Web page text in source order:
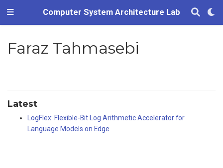
Computer System Architecture Lab
Faraz Tahmasebi
Latest
LogFlex: Flexible-Bit Log Arithmetic Accelerator for
Language Models on Edge